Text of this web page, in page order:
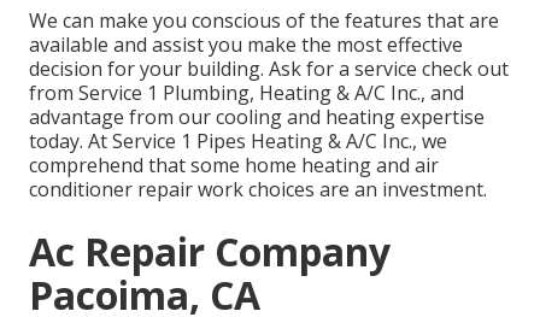
We can make you conscious of the features that are
available and assist you make the most effective
decision for your building. Ask for a service check out
from Service 1 Plumbing, Heating & A/C Inc., and
advantage from our cooling and heating expertise
today. At Service 1 Pipes Heating & A/C Inc., we
comprehend that some home heating and air
conditioner repair work choices are an investment.
Ac Repair Company
Pacoima, CA